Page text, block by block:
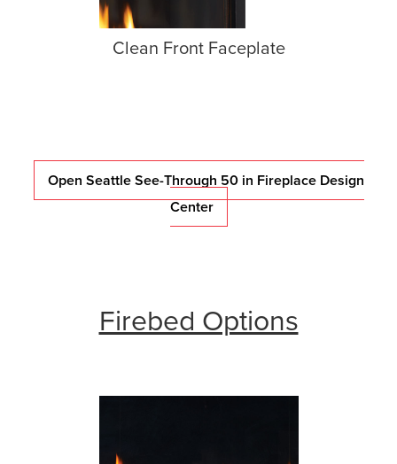
Clean Front Faceplate
Open Seattle See-Through 50 in Fireplace Design
Center
Firebed Options